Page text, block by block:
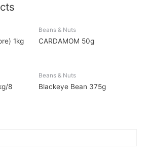
1kg
Beans & Nuts
CARDAMOM 50g
8
Beans & Nuts
Blackeye Bean 375g